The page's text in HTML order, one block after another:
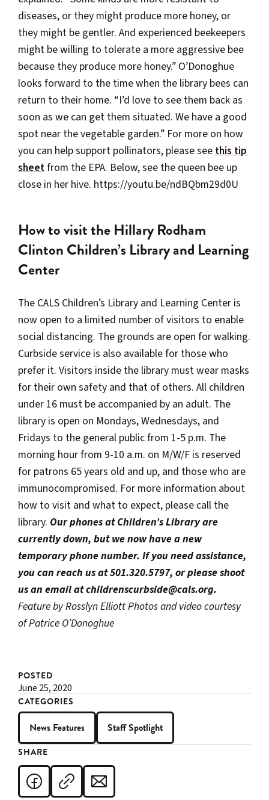
diseases, or they might produce more honey, or
they might be gentler. And experienced beekeepers
might be willing to tolerate a more aggressive bee
because they produce more honey.” O’Donoghue
looks forward to the time when the library bees can
return to their home. “I’d love to see them back as
soon as we can get them situated. We have a good
spot near the vegetable garden.” For more on how
you can help support pollinators, please seethis tip
sheetfrom the EPA. Below, see the queen bee up
close in her hive. https://youtu.be/ndBQbm29d0U
How to visit the Hillary Rodham
Clinton Children’s Library and Learning
Center
The CALS Children’s Library and Learning Center is
now open to a limited number of visitors to enable
social distancing. The grounds are open for walking.
Curbside service is also available for those who
prefer it. Visitors inside the library must wear masks
for their own safety and that of others. All children
under 16 must be accompanied by an adult. The
library is open on Mondays, Wednesdays, and
Fridays to the general public from 1-5 p.m. The
morning hour from 9-10 a.m. on M/W/F is reserved
for patrons 65 years old and up, and those who are
immunocompromised. For more information about
how to visit and what to expect, please call the
library. Our phones at Children’s Library are
currently down, but we now have a new
temporary phone number. If you need assistance,
you can reach us at 501.320.5797, or please shoot
us an email at childrenscurbside@cals.org.
Feature by Rosslyn ElliottPhotos and video courtesy
of Patrice O’Donoghue
POSTED
June 25, 2020
CATEGORIES
News Features Staff Spotlight
SHARE